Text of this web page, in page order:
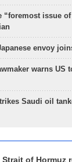
“foremost issue
envoy
warns US
Saudi oil
Strait of Hormuz